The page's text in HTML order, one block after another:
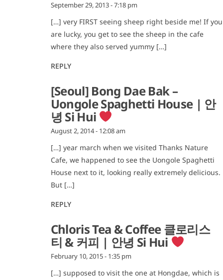
September 29, 2013 - 7:18 pm
[…] very FIRST seeing sheep right beside me! If you
are lucky, you get to see the sheep in the cafe
where they also served yummy […]
REPLY
[Seoul] Bong Dae Bak –
Uongole Spaghetti House | 안
녕 Si Hui
August 2, 2014 - 12:08 am
[…] year march when we visited Thanks Nature
Cafe, we happened to see the Uongole Spaghetti
House next to it, looking really extremely delicious.
But […]
REPLY
Chloris Tea & Coffee 클로리스
티 & 커피 | 안녕 Si Hui
February 10, 2015 - 1:35 pm
[…] supposed to visit the one at Hongdae, which is